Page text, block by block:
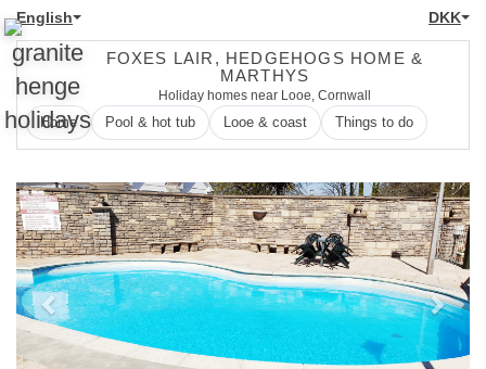
English DKK
FOXES LAIR, HEDGEHOGS HOME &
MARTHYS
Holiday homes near Looe, Cornwall
Home Pool & hot tub Looe & coast Things to do
Previous Next